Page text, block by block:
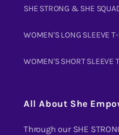
SHE STRONG & SHE
WOMEN'S LONG SLEEVE
WOMEN'S SHORT SLEEVE
All About She
Through our SHE